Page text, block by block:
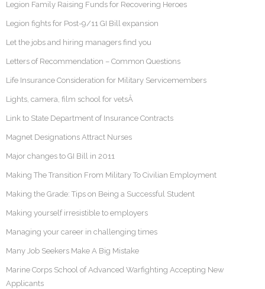
Legion Family Raising Funds for Recovering Heroes
Legion fights for Post-9/11 GI Bill expansion
Let the jobs and hiring managers find you
Letters of Recommendation – Common Questions
Life Insurance Consideration for Military Servicemembers
Lights, camera, film school for vetsÂ
Link to State Department of Insurance Contracts
Magnet Designations Attract Nurses
Major changes to GI Bill in 2011
Making The Transition From Military To Civilian Employment
Making the Grade: Tips on Being a Successful Student
Making yourself irresistible to employers
Managing your career in challenging times
Many Job Seekers Make A Big Mistake
Marine Corps School of Advanced Warfighting Accepting New
Applicants